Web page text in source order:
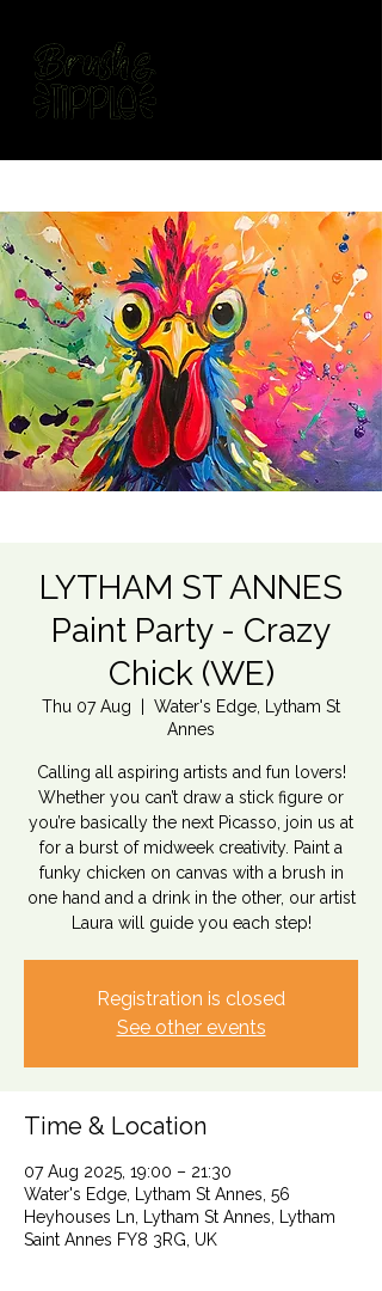
LYTHAM ST ANNES
Paint Party - Crazy
Chick (WE)
Thu 07 Aug
Water's Edge, Lytham St
Annes
Calling all aspiring artists and fun lovers!
Whether you can’t draw a stick figure or
you’re basically the next Picasso, join us at
for a burst of midweek creativity. Paint a
funky chicken on canvas with a brush in
one hand and a drink in the other, our artist
Laura will guide you each step!
Registration is closed
See other events
Time & Location
07 Aug 2025, 19:00 – 21:30
Water's Edge, Lytham St Annes, 56
Heyhouses Ln, Lytham St Annes, Lytham
Saint Annes FY8 3RG, UK